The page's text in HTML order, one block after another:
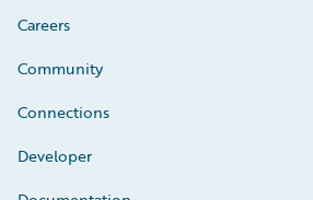
Careers
Community
Connections
Developer